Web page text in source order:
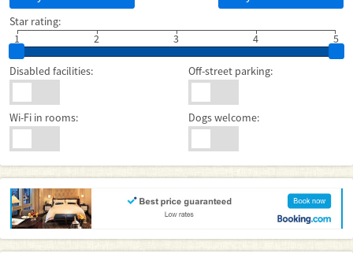
Star rating:
1
2 3 5
4
Disabled facilities: Off-street parking:
Wi-Fi in rooms: Dogs welcome: